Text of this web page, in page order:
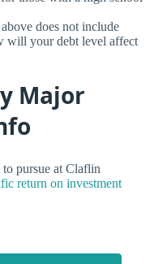
does not include
will your debt level affect
Major
pursue at Claflin
return on investment